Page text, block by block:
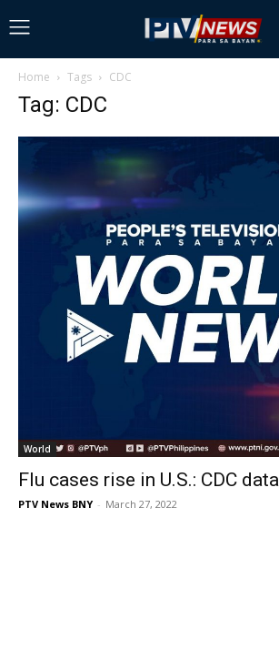
Home Tags CDC
Tag: CDC
World
Flu cases rise in U.S.: CDC data
PTV News BNY - March 27, 2022